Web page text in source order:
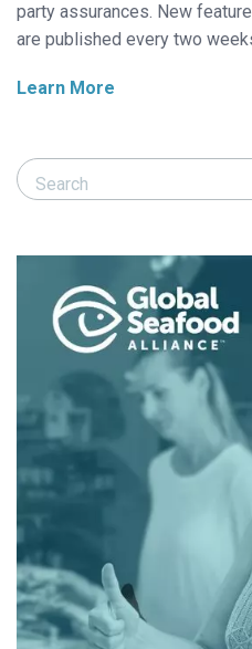
party assurances. New
are published every two
Learn More
Search Responsible Seafood
Search Responsible Seafood